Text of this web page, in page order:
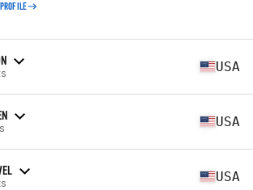
USA
USA
USA